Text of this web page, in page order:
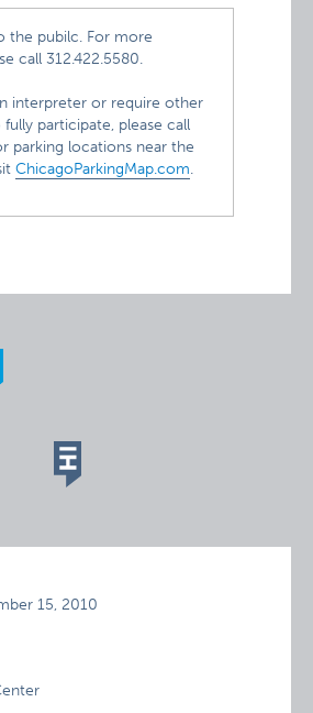
the pubilc. For more
call 312.422.5580.
interpreter or require other
call
parking locations near the
ChicagoParkingMap.com.
15, 2010